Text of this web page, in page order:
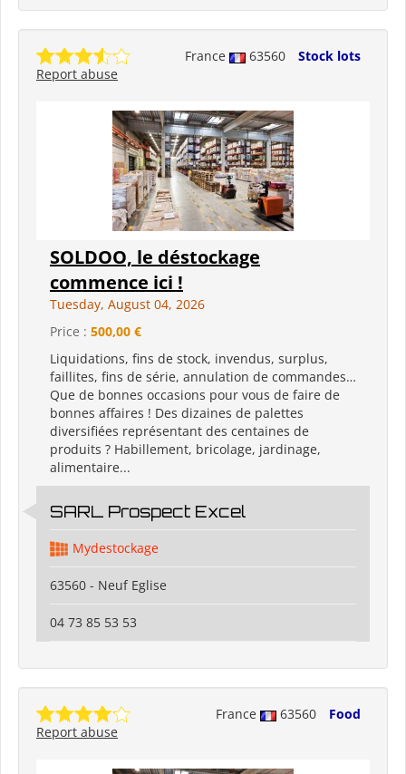
France 63560
Stock lots
Report abuse
SOLDOO, le déstockage
commence ici !
Tuesday, August 04, 2026
Price : 500,00 €
Liquidations, fins de stock, invendus, surplus,
faillites, fins de série, annulation de commandes…
Que de bonnes occasions pour vous de faire de
bonnes affaires ! Des dizaines de palettes
diversifiées représentant des centaines de
produits ? Habillement, bricolage, jardinage,
alimentaire...
SARL Prospect Excel
Mydestockage
63560 - Neuf Eglise
04 73 85 53 53
France 63560
Food
Report abuse